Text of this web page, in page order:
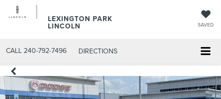
LEXINGTON PARK
LINCOLN SAVED
CALL 240-792-7496 DIRECTIONS